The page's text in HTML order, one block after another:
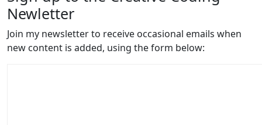
Newletter
Join my newsletter to receive occasional emails when
new content is added, using the form below: